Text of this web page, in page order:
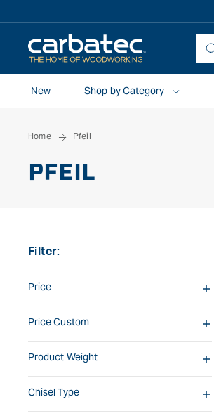
New
Shop by Category
Home Pfeil
PFEIL
Filter:
Price
Price Custom
Product Weight
Chisel Type